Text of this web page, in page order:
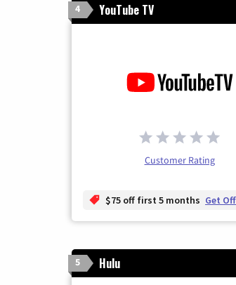
4 YouTube TV
Customer Rating
$75 off first 5 months Get
5 Hulu